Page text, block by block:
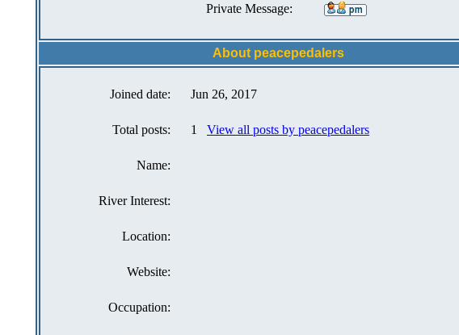
Private Message:
About peacepedalers
Joined date: Jun 26, 2017
Total posts: 1 View all posts by peacepedalers
Name:
River Interest:
Location:
Website:
Occupation: